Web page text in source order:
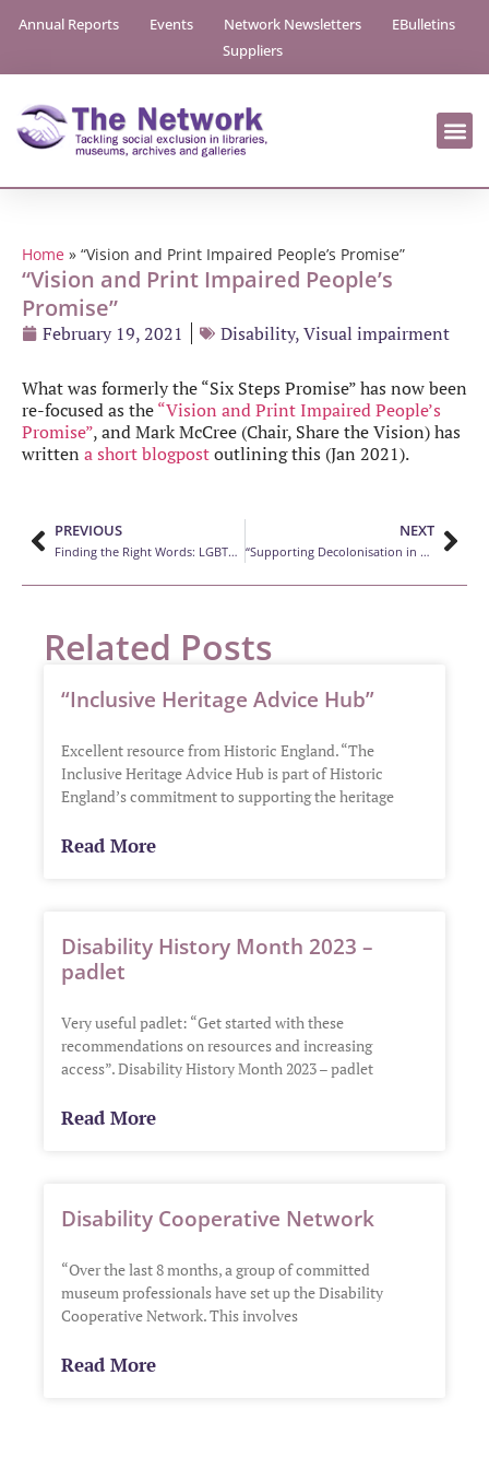
Annual Reports Events Network Newsletters
EBulletins
Suppliers
Home » “Vision and Print Impaired People’s Promise”
“Vision and Print Impaired People’s
Promise”
February 19, 2021 Disability,Visual impairment
What was formerly the “Six Steps Promise” has now been
re-focused as the“Vision and Print Impaired People’s
Promise”, and Mark McCree (Chair, Share the Vision) has
written a short blogpostoutlining this (Jan 2021).
PREVIOUS
Finding the Right Words: LGBTQ+ Glossary
NEXT
“Supporting Decolonisation in Museums”
Related Posts
“Inclusive Heritage Advice Hub”
Excellent resource from Historic England. “The
Inclusive Heritage Advice Hub is part of Historic
England’s commitment to supporting the heritage
Read More
Disability History Month 2023 –
padlet
Very useful padlet: “Get started with these
recommendations on resources and increasing
access”. Disability History Month 2023 – padlet
Read More
Disability Cooperative Network
“Over the last 8 months, a group of committed
museum professionals have set up the Disability
Cooperative Network. This involves
Read More